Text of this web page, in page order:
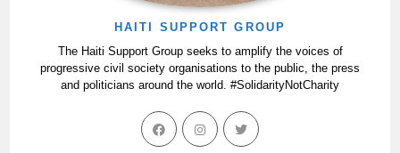
HAITI SUPPORT GROUP
The Haiti Support Group seeks to amplify the voices of
progressive civil society organisations to the public, the press
and politicians around the world. #SolidarityNotCharity